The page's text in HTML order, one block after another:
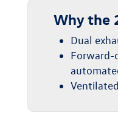
Why the
Dual
Forward-